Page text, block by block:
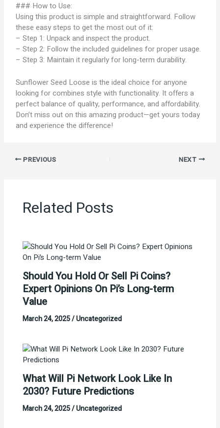
### How to Use:
Using this product is simple and straightforward. Follow
these easy steps to get the most out of it:
– Step 1: Unpack and inspect the product.
– Step 2: Follow the included guidelines for proper usage.
– Step 3: Maintain it regularly for long-term durability.
Sunflower Seed Loose is the ideal choice for anyone
looking for combines style with functionality. It offers a
perfect balance of quality, performance, and affordability.
Don’t miss out on this amazing product—get yours today
and experience the difference!
PREVIOUS NEXT
Related Posts
Should You Hold Or Sell Pi Coins?
Expert Opinions On Pi’s Long-term
Value
March 24, 2025/Uncategorized
What Will Pi Network Look Like In
2030? Future Predictions
March 24, 2025/Uncategorized